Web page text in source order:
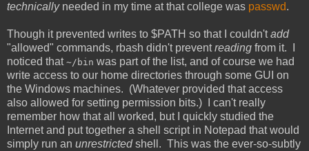
technically needed in my time at that college was passwd.
Though it prevented writes to $PATH so that I couldn'tadd
"allowed" commands, rbash didn't preventreading from it. I
noticed that ~/bin was part of the list, and of course we had
write access to our home directories through some GUI on
the Windows machines. (Whatever provided that access
also allowed for setting permission bits.) I can't really
remember how that all worked, but I quickly studied the
Internet and put together a shell script in Notepad that would
simply run an unrestrictedshell. This was the ever-so-subtly